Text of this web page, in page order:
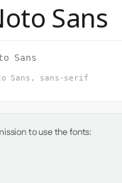
Sans
Sans
Sans, sans-serif
to use the fonts: